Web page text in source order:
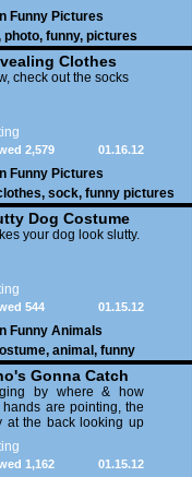
Funny Pictures
photo, funny, pictures
Clothes
check out the socks
01.16.12
2,579
Funny Pictures
, sock, funny pictures
Dog Costume
your dog look slutty.
01.15.12
544
Funny Animals
, animal , funny
Gonna Catch
by where & how
hands are pointing, the
at the back looking up
his mouth open is
get nailed
01.15.12
1,162